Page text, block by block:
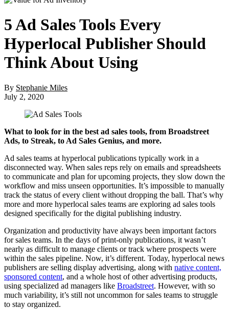
5 Ad Sales Tools Every
Hyperlocal Publisher Should
Think About Using
By Stephanie Miles
July 2, 2020
What to look for in the best ad sales tools, from Broadstreet
Ads, to Streak, to Ad Sales Genius, and more.
Ad sales teams at hyperlocal publications typically work in a
disconnected way. When sales reps rely on emails and spreadsheets
to communicate and plan for upcoming projects, they slow down the
workflow and miss unseen opportunities. It’s impossible to manually
track the status of every client without dropping the ball. That’s why
more and more hyperlocal sales teams are exploring ad sales tools
designed specifically for the digital publishing industry.
Organization and productivity have always been important factors
for sales teams. In the days of print-only publications, it wasn’t
nearly as difficult to manage clients or track where prospects were
within the sales pipeline. Now, it’s different. Today, hyperlocal news
publishers are selling display advertising, along with native content,
sponsored content, and a whole host of other advertising products,
using specialized ad managers like Broadstreet. However, with so
much variability, it’s still not uncommon for sales teams to struggle
to stay organized.